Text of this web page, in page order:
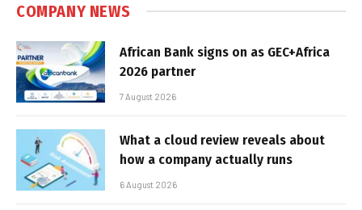
COMPANY NEWS
African Bank signs on as GEC+Africa
2026 partner
7 August 2026
What a cloud review reveals about
how a company actually runs
6 August 2026